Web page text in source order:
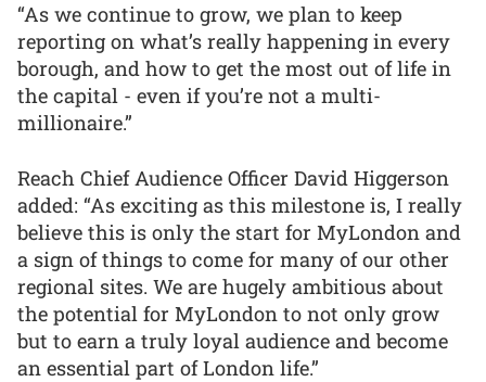
“As we continue to grow, we plan to keep
reporting on what’s really happening in every
borough, and how to get the most out of life in
the capital - even if you’re not a multi-
millionaire.”
Reach Chief Audience Officer David Higgerson
added: “As exciting as this milestone is, I really
believe this is only the start for MyLondon and
a sign of things to come for many of our other
regional sites. We are hugely ambitious about
the potential for MyLondon to not only grow
but to earn a truly loyal audience and become
an essential part of London life.”